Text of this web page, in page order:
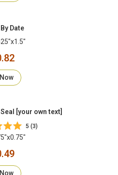
Date
[your own text]
5 (3)